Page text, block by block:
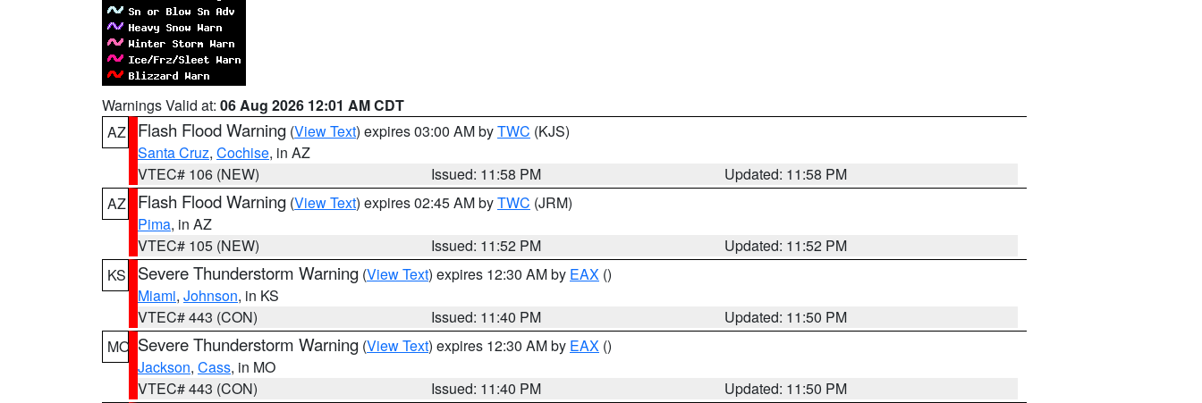
Warnings Valid at: 06 Aug 2026 12:01 AM CDT
AZ
Flash Flood Warning (View Text) expires 03:00 AM byTWC (KJS)
Santa Cruz, Cochise, in AZ
VTEC# 106 (NEW)
Issued: 11:58 PM
Updated: 11:58 PM
AZ
Flash Flood Warning (View Text) expires 02:45 AM byTWC (JRM)
Pima, in AZ
VTEC# 105 (NEW)
Issued: 11:52 PM
Updated: 11:52 PM
KS
Severe Thunderstorm Warning (View Text) expires 12:30 AM by EAX ()
Miami, Johnson, in KS
VTEC# 443 (CON)
Issued: 11:40 PM
Updated: 11:50 PM
MO Severe Thunderstorm Warning (View Text) expires 12:30 AM by EAX ()
Jackson, Cass, in MO
VTEC# 443 (CON)
Issued: 11:40 PM
Updated: 11:50 PM